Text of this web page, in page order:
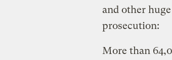
and other
prosecution:
More than